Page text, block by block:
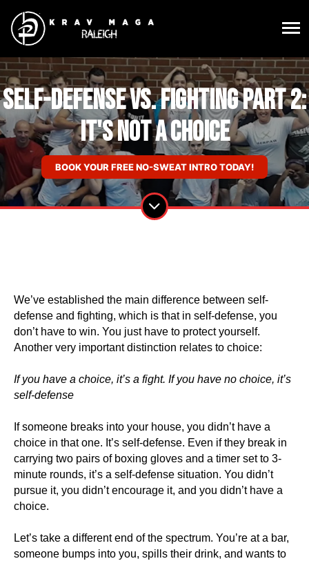
Self-Defense vs. Fighting Part 2:
It's Not a Choice
BOOK YOUR FREE NO-SWEAT INTRO TODAY!
We’ve established the main difference between self-
defense and fighting, which is that in self-defense, you
don’t have to win. You just have to protect yourself.
Another very important distinction relates to choice:
If you have a choice, it’s a fight. If you have no choice, it’s
self-defense
If someone breaks into your house, you didn’t have a
choice in that one. It’s self-defense. Even if they break in
carrying two pairs of boxing gloves and a timer set to 3-
minute rounds, it’s a self-defense situation. You didn’t
pursue it, you didn’t encourage it, and you didn’t have a
choice.
Let’s take a different end of the spectrum. You’re at a bar,
someone bumps into you, spills their drink, and wants to